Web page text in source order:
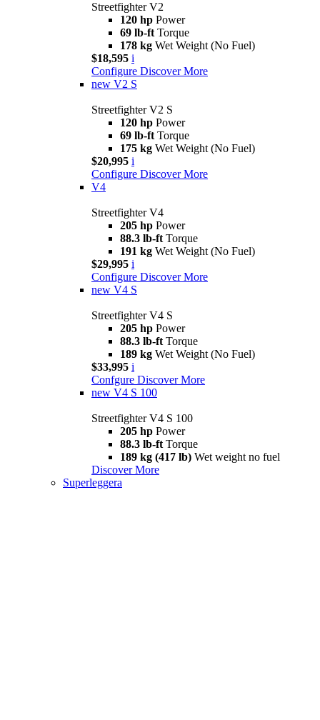
Streetfighter V2
120 hp Power
69 lb-ft Torque
178 kg Wet Weight (No Fuel)
$18,595 i
Configure Discover More
new V2 S
Streetfighter V2 S
120 hp Power
69 lb-ft Torque
175 kg Wet Weight (No Fuel)
$20,995 i
Configure Discover More
V4
Streetfighter V4
205 hp Power
88.3 lb-ft Torque
191 kg Wet Weight (No Fuel)
$29,995 i
Configure Discover More
new V4 S
Streetfighter V4 S
205 hp Power
88.3 lb-ft Torque
189 kg Wet Weight (No Fuel)
$33,995 i
Confgure Discover More
new V4 S 100
Streetfighter V4 S 100
205 hp Power
88.3 lb-ft Torque
189 kg (417 lb) Wet weight no fuel
Discover More
Superleggera